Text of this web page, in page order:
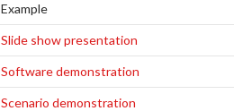
Example
Slide show presentation
Software demonstration
Scenario demonstration